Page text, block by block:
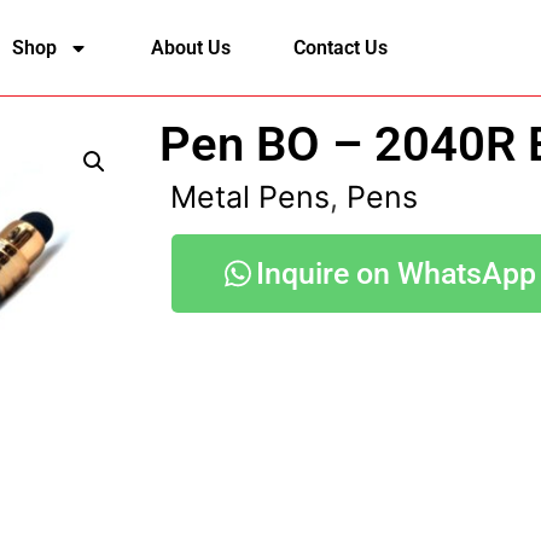
Shop About Us Contact Us
Pen BO – 2040R
Metal Pens, Pens
Inquire on WhatsApp